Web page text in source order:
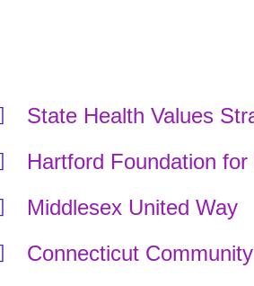
State Health Values
Hartford Foundation
Middlesex United Way
Connecticut